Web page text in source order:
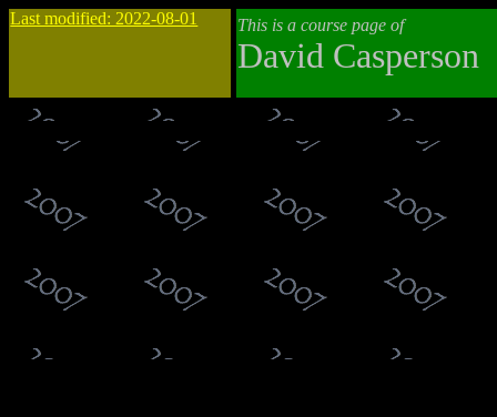
Last modified: 2022-08-01 This is a course page of
David Casperson